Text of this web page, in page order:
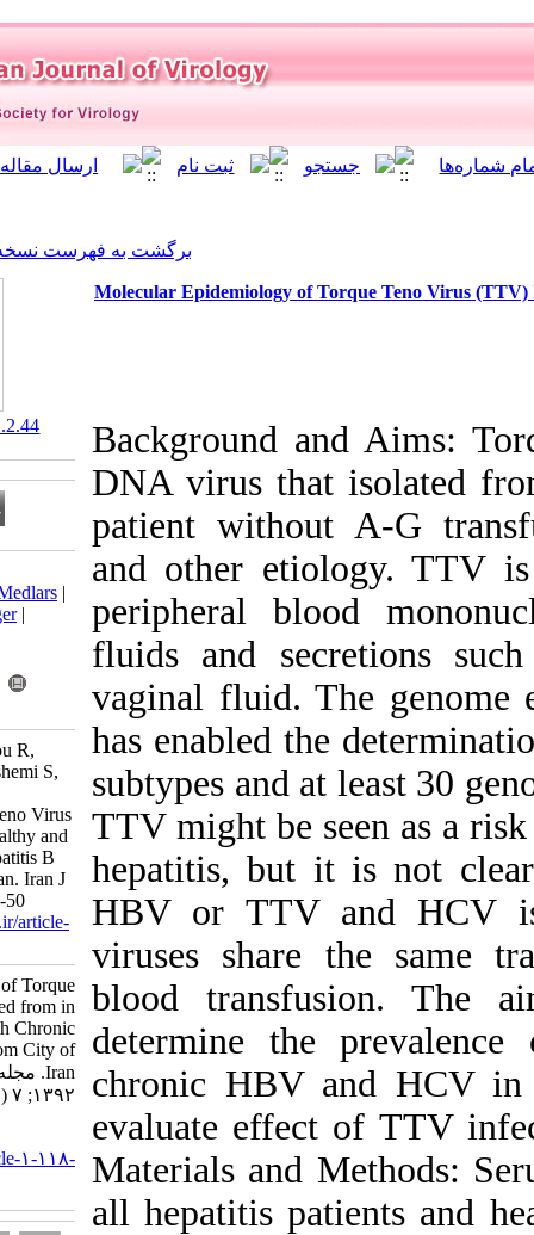
برگشت به فهرست نسخه ها
Molecular Epidemiology of
Background
DNA virus
patient
and other
peripheral
fluids and
vaginal fluid.
has enabled
subtypes and
TTV might be
hepatitis,
HBV or TTV
viruses
blood
determine
chronic HBV
evaluate
Materials and
all hepatitis
‎ 10.21859/isv.7.1.2.44
Download citation:
BibTeX
ProCite
Reference Manager|
Send citation to:
Mousavi-Nasab S, Baharlou R,
Ghaderi M, Doosti M, Hashemi S,
Samie A, et al . Molecular
Epidemiology of Torque Teno Virus
(TTV) Isolated from in Healthy and
Subjects with Chronic Hepatitis B
and C in Jahrom City of Iran. Iran J
Virol 2013; 7 (1 and 2) :44-50
URL:http://journal.isv.org.ir/article-
Molecular Epidemiology of Torque
Teno Virus (TTV) Isolated from in
Healthy and Subjects with Chronic
Hepatitis B and C in Jahrom City of
Iran. مجله ویروس شناسی ایران.
۱۳۹۲; ۷ (۱ و ۲) :۴۴-۵۰
http://journal.isv.org.ir/article-۱-۱۱۸-